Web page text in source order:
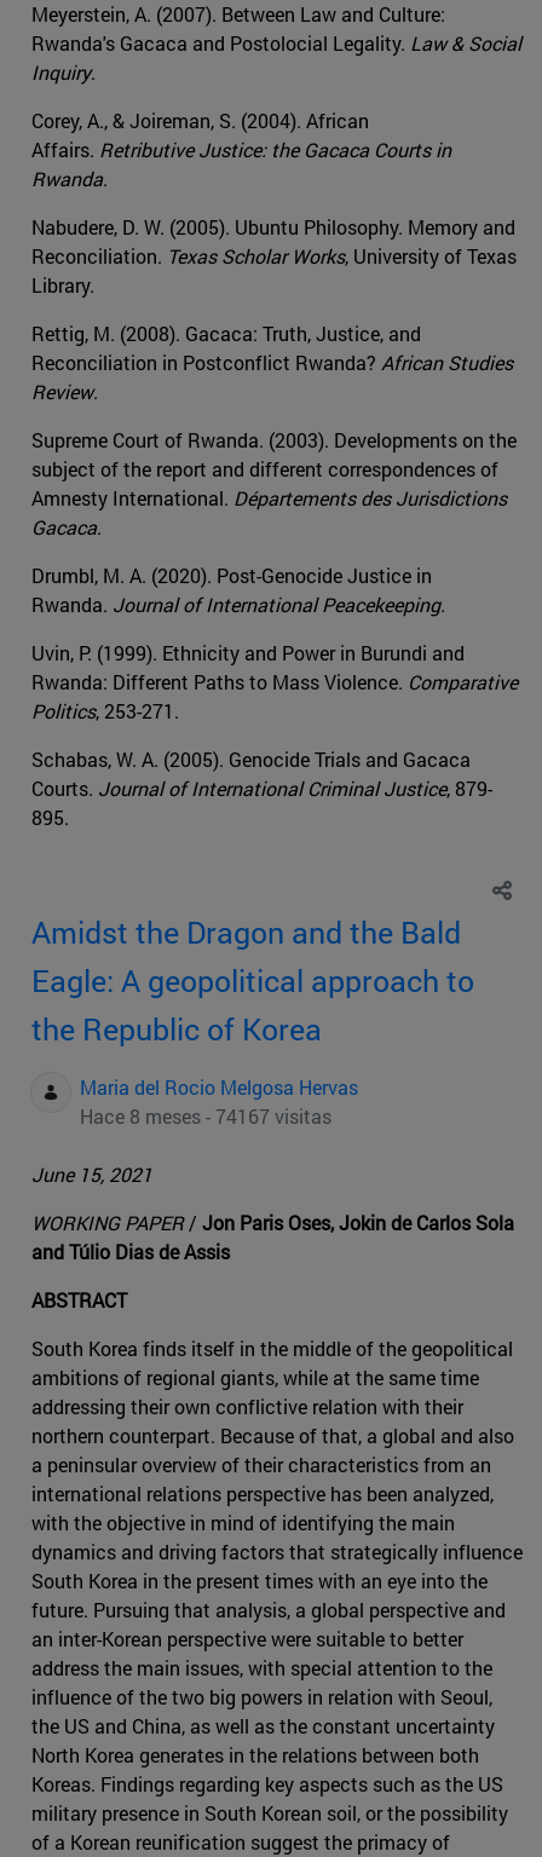
Meyerstein, A. (2007). Between Law and Culture:
Rwanda's Gacaca and Postolocial Legality. Law & Social
Inquiry.
Corey, A., & Joireman, S. (2004). African
Affairs. Retributive Justice: the Gacaca Courts in
Rwanda.
Nabudere, D. W. (2005). Ubuntu Philosophy. Memory and
Reconciliation. Texas Scholar Works, University of Texas
Library.
Rettig, M. (2008). Gacaca: Truth, Justice, and
Reconciliation in Postconflict Rwanda? African Studies
Review.
Supreme Court of Rwanda. (2003). Developments on the
subject of the report and different correspondences of
Amnesty International. Départements des Jurisdictions
Gacaca.
Drumbl, M. A. (2020). Post-Genocide Justice in
Rwanda. Journal of International Peacekeeping.
Uvin, P. (1999). Ethnicity and Power in Burundi and
Rwanda: Different Paths to Mass Violence. Comparative
Politics, 253-271.
Schabas, W. A. (2005). Genocide Trials and Gacaca
Courts. Journal of International Criminal Justice, 879-
895.
Amidst the Dragon and the Bald
Eagle: A geopolitical approach to
the Republic of Korea
Maria del Rocio Melgosa Hervas
Hace 8 meses - 74167 visitas
June 15, 2021
WORKING PAPER/ Jon Paris Oses, Jokin de Carlos Sola
and Túlio Dias de Assis
ABSTRACT
South Korea finds itself in the middle of the geopolitical
ambitions of regional giants, while at the same time
addressing their own conflictive relation with their
northern counterpart. Because of that, a global and also
a peninsular overview of their characteristics from an
international relations perspective has been analyzed,
with the objective in mind of identifying the main
dynamics and driving factors that strategically influence
South Korea in the present times with an eye into the
future. Pursuing that analysis, a global perspective and
an inter-Korean perspective were suitable to better
address the main issues, with special attention to the
influence of the two big powers in relation with Seoul,
the US and China, as well as the constant uncertainty
North Korea generates in the relations between both
Koreas. Findings regarding key aspects such as the US
military presence in South Korean soil, or the possibility
of a Korean reunification suggest the primacy of